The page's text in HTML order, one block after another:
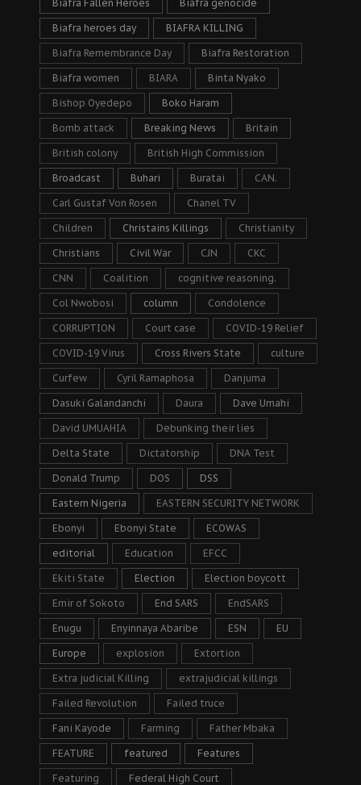
Biafra Fallen Heroes Biafra genocide
Biafra heroes day BIAFRA KILLING
Biafra Remembrance Day Biafra Restoration
Biafra women BIARA Binta Nyako
Bishop Oyedepo Boko Haram
Bomb attack Breaking News Britain
British colony British High Commission
Broadcast Buhari Buratai CAN.
Carl Gustaf Von Rosen Chanel TV
Children Christains Killings Christianity
Christians Civil War CJN CKC
CNN Coalition cognitive reasoning.
Col Nwobosi column Condolence
CORRUPTION Court case COVID-19 Relief
COVID-19 Virus Cross Rivers State culture
Curfew Cyril Ramaphosa Danjuma
Dasuki Galandanchi Daura Dave Umahi
David UMUAHIA Debunking their lies
Delta State Dictatorship DNA Test
Donald Trump DOS DSS
Eastern Nigeria EASTERN SECURITY NETWORK
Ebonyi Ebonyi State ECOWAS
editorial Education EFCC
Ekiti State Election Election boycott
Emir of Sokoto End SARS EndSARS
Enugu Enyinnaya Abaribe ESN EU
Europe explosion Extortion
Extra judicial Killing extrajudicial killings
Failed Revolution Failed truce
Fani Kayode Farming Father Mbaka
FEATURE featured Features
Featuring Federal High Court